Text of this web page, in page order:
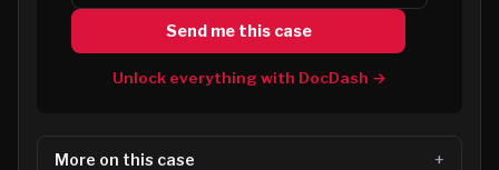
Send me this case
Unlock everything with DocDash →
More on this case